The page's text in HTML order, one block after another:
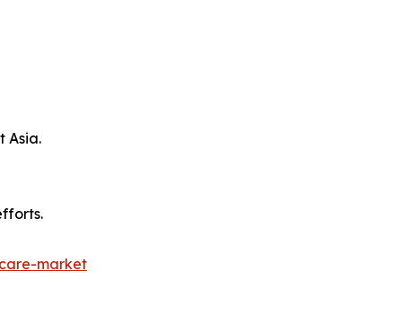
Asia.
market